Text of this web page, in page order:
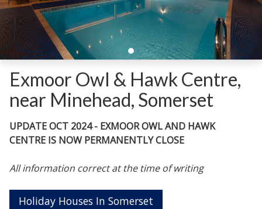
Exmoor Owl & Hawk Centre,
near Minehead, Somerset
UPDATE OCT 2024 - EXMOOR OWL AND HAWK
CENTRE IS NOW PERMANENTLY CLOSE
All information correct at the time of writing
Holiday Houses In Somerset